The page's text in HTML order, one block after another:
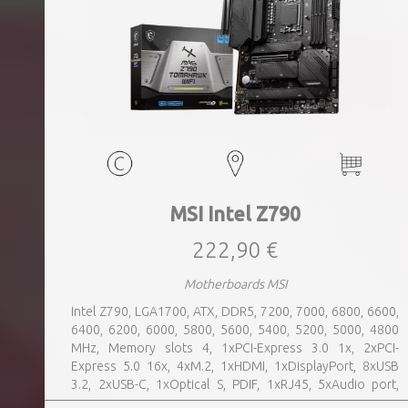
MSI Intel Z790
222,90 €
Motherboards MSI
Intel Z790, LGA1700, ATX, DDR5, 7200, 7000, 6800, 6600,
6400, 6200, 6000, 5800, 5600, 5400, 5200, 5000, 4800
MHz, Memory slots 4, 1xPCI-Express 3.0 1x, 2xPCI-
Express 5.0 16x, 4xM.2, 1xHDMI, 1xDisplayPort, 8xUSB
3.2, 2xUSB-C, 1xOptical S, PDIF, 1xRJ45, 5xAudio port,
SATA, USB 2.0, USB 3.2, Bluetooth, WiFi, Video Depending